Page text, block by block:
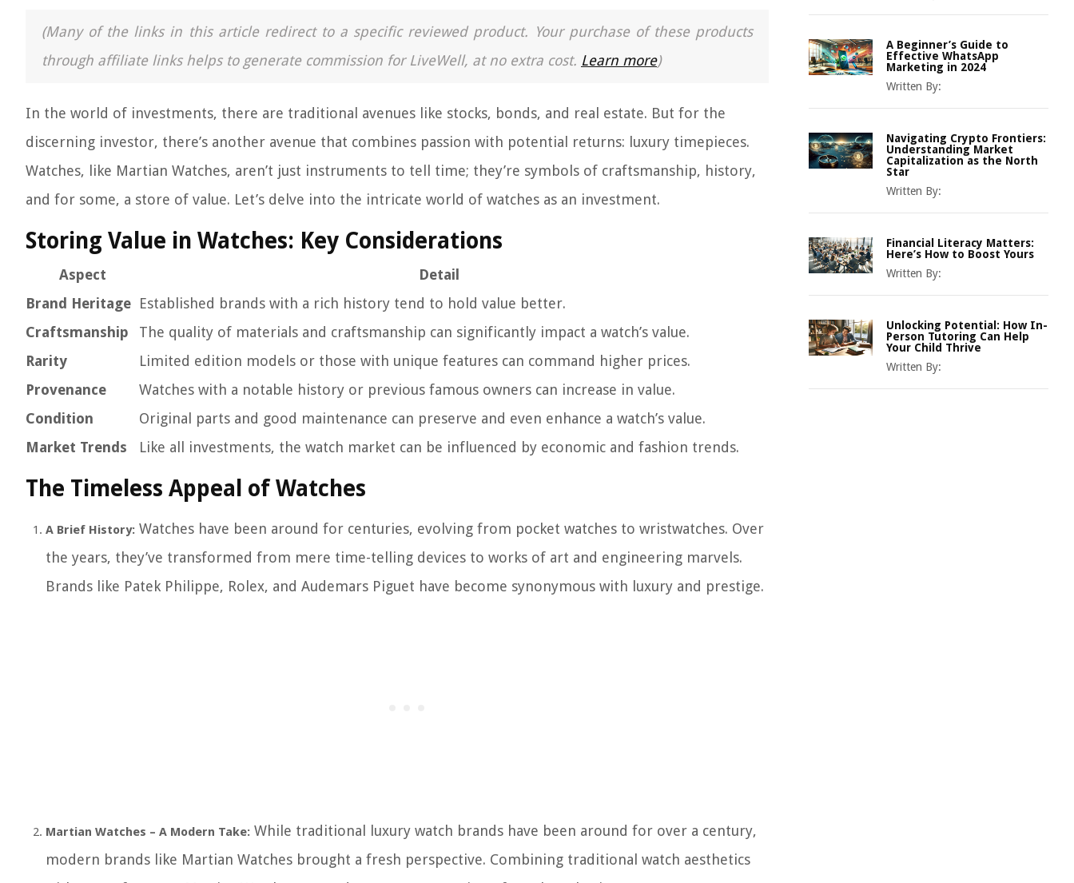
(Many of the links in this article redirect to a specific reviewed product. Your purchase of these products
through affiliate links helps to generate commission for LiveWell, at no extra cost. Learn more)
In the world of investments, there are traditional avenues like stocks, bonds, and real estate. But for the
discerning investor, there’s another avenue that combines passion with potential returns: luxury timepieces.
Watches, like Martian Watches, aren’t just instruments to tell time; they’re symbols of craftsmanship, history,
and for some, a store of value. Let’s delve into the intricate world of watches as an investment.
Storing Value in Watches: Key Considerations
Aspect
Detail
Brand Heritage Established brands with a rich history tend to hold value better.
Craftsmanship
The quality of materials and craftsmanship can significantly impact a watch’s value.
Rarity
Limited edition models or those with unique features can command higher prices.
Provenance
Watches with a notable history or previous famous owners can increase in value.
Condition
Original parts and good maintenance can preserve and even enhance a watch’s value.
Market Trends
Like all investments, the watch market can be influenced by economic and fashion trends.
The Timeless Appeal of Watches
A Brief History: Watches have been around for centuries, evolving from pocket watches to wristwatches. Over
the years, they’ve transformed from mere time-telling devices to works of art and engineering marvels.
Brands like Patek Philippe, Rolex, and Audemars Piguet have become synonymous with luxury and prestige.
Martian Watches – A Modern Take: While traditional luxury watch brands have been around for over a century,
modern brands like Martian Watches brought a fresh perspective. Combining traditional watch aesthetics
A Beginner’s Guide to
Effective WhatsApp
Marketing in 2024
Written By:
Navigating Crypto Frontiers:
Understanding Market
Capitalization as the North
Star
Written By:
Financial Literacy Matters:
Here’s How to Boost Yours
Written By:
Unlocking Potential: How In-
Person Tutoring Can Help
Your Child Thrive
Written By: